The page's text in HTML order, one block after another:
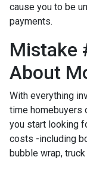
cause you to be
payments.
Mistake
About
With everything
time homebuyers
you start looking
costs -including
bubble wrap, truck